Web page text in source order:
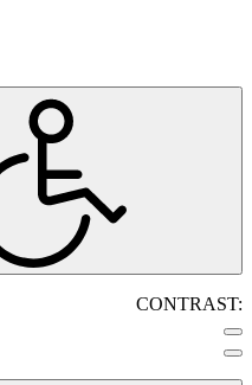
CONTRAST: